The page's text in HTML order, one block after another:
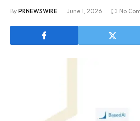
By PRNEWSWIRE June 1, 2026 No